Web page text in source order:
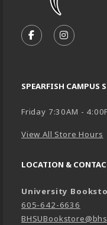
FOLLOW US ON
FOLLOW
SPEARFISH CAMPUS
Friday 7:30AM -
View All Store Hours
LOCATION &
University
605-642-6636